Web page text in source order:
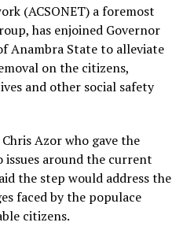
(ACSONET) a foremost
has enjoined Governor
Anambra State to alleviate
on the citizens,
and other social safety
Azor who gave the
around the current
the step would address the
faced by the populace
citizens.